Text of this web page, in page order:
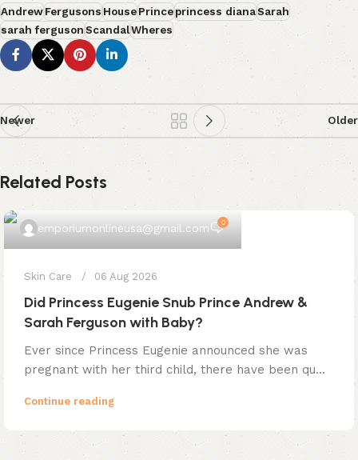
AndrewFergusonsHousePrinceprincess dianaSarah
sarah fergusonScandalWheres
Newer Older
Related Posts
emporiumonlineusa@gmail.com 0
Skin Care 06 Aug 2026
Did Princess Eugenie Snub Prince Andrew &
Sarah Ferguson with Baby?
Ever since Princess Eugenie announced she was
pregnant with her third child, there have been qu...
Continue reading